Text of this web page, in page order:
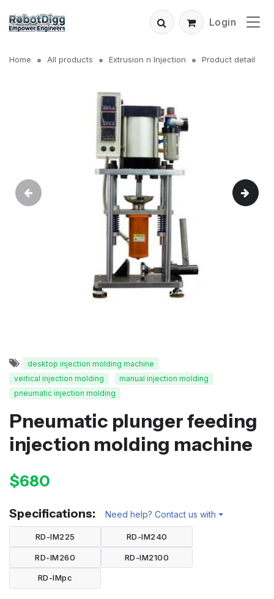
Login
Home All products Extrusion n Injection Product detail
desktop injection molding machine
vertical injection molding
manual injection molding
pneumatic injection molding
Pneumatic plunger feeding
injection molding machine
$680
Specifications: Need help? Contact us with
RD-IM225 RD-IM240
RD-IM260 RD-IM2100
RD-IMpc